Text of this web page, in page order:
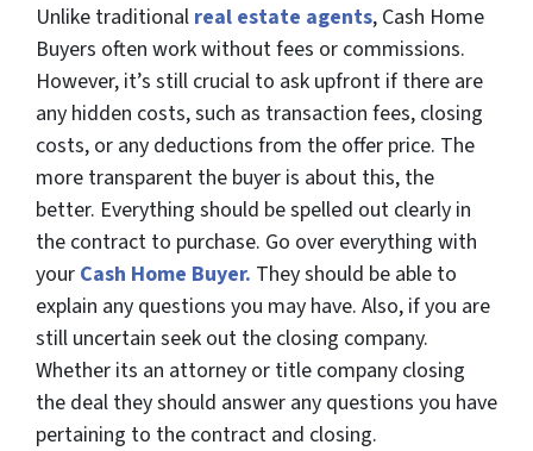
Unlike traditional real estate agents, Cash Home
Buyers often work without fees or commissions.
However, it’s still crucial to ask upfront if there are
any hidden costs, such as transaction fees, closing
costs, or any deductions from the offer price. The
more transparent the buyer is about this, the
better. Everything should be spelled out clearly in
the contract to purchase. Go over everything with
your Cash Home Buyer. They should be able to
explain any questions you may have. Also, if you are
still uncertain seek out the closing company.
Whether its an attorney or title company closing
the deal they should answer any questions you have
pertaining to the contract and closing.